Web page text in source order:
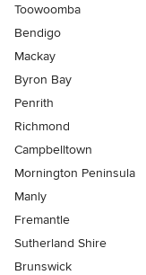
Toowoomba
Bendigo
Mackay
Byron Bay
Penrith
Richmond
Campbelltown
Mornington Peninsula
Manly
Fremantle
Sutherland Shire
Brunswick